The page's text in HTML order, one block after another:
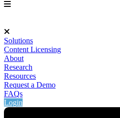
Solutions
Content Licensing
About
Research
Resources
Request a Demo
FAQs
Login